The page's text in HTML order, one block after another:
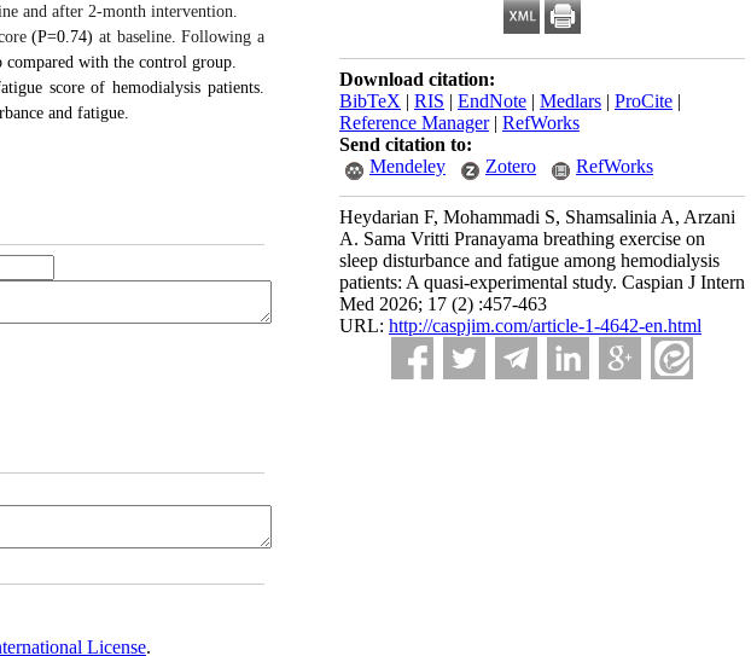
Download citation:
BibTeX | RIS | EndNote | Medlars | ProCite |
Reference Manager| RefWorks
Send citation to:
Mendeley
Zotero RefWorks
Heydarian F, Mohammadi S, Shamsalinia A, Arzani
A. Sama Vritti Pranayama breathing exercise on
sleep disturbance and fatigue among hemodialysis
patients: A quasi-experimental study. Caspian J Intern
Med 2026; 17 (2) :457-463
URL: http://caspjim.com/article-1-4642-en.html
and after 2-month intervention.
(P=0.74) at baseline.Following a
with the control group.
score of hemodialysis patients.
and fatigue.
License.